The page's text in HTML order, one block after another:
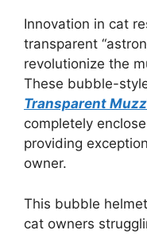
Innovation in cat
transparent
revolutionize the
These bubble-
Transparent
completely
providing
owner.
This bubble
cat owners